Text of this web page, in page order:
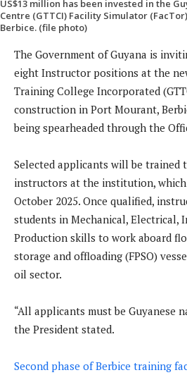
US$13 million has been invested in the
Centre (GTTCI) Facility Simulator
Berbice. (file photo)
The Government of Guyana is
eight Instructor positions at the
Training College Incorporated
construction in Port Mourant,
being spearheaded through the
Selected applicants will be trained
instructors at the institution,
October 2025. Once qualified,
students in Mechanical, Electrical,
Production skills to work aboard
storage and offloading (FPSO)
oil sector.
“All applicants must be Guyanese
the President stated.
Second phase of Berbice training